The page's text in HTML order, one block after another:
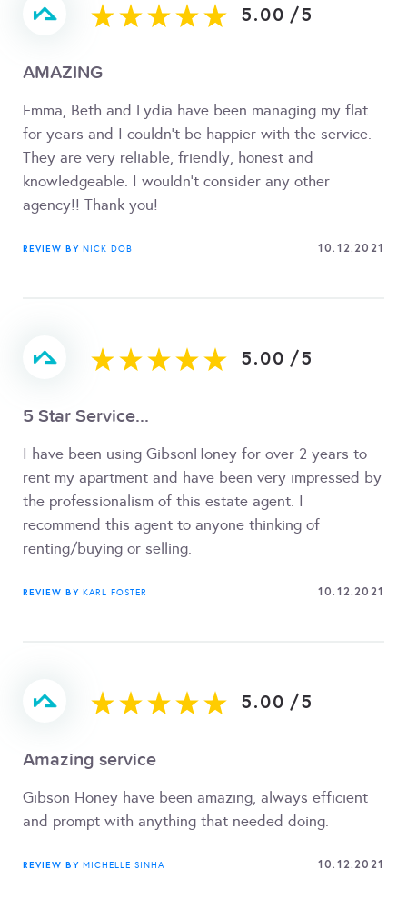
5.00 /5
AMAZING
Emma, Beth and Lydia have been managing my flat
for years and I couldn't be happier with the service.
They are very reliable, friendly, honest and
knowledgeable. I wouldn't consider any other
agency!! Thank you!
REVIEW BY NICK DOB 10.12.2021
5.00 /5
5 Star Service...
I have been using GibsonHoney for over 2 years to
rent my apartment and have been very impressed by
the professionalism of this estate agent. I
recommend this agent to anyone thinking of
renting/buying or selling.
REVIEW BY KARL FOSTER 10.12.2021
5.00 /5
Amazing service
Gibson Honey have been amazing, always efficient
and prompt with anything that needed doing.
REVIEW BY MICHELLE SINHA 10.12.2021